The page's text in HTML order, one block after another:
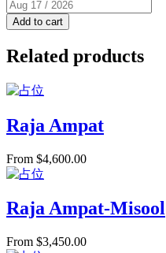
Add to cart
Related products
Raja Ampat
From $4,600.00
Raja Ampat-Misool
From $3,450.00